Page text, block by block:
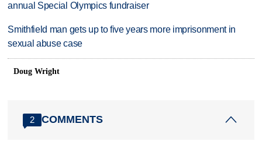
annual Special Olympics fundraiser
Smithfield man gets up to five years more imprisonment in
sexual abuse case
Doug Wright
2 COMMENTS